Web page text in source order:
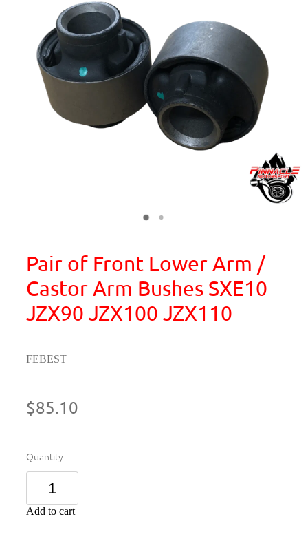
Pair of Front Lower Arm /
Castor Arm Bushes SXE10
JZX90 JZX100 JZX110
FEBEST
$85.10
Quantity
Add to cart